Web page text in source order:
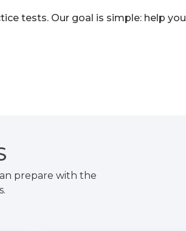
tests. Our goal is simple: help you
prepare with the